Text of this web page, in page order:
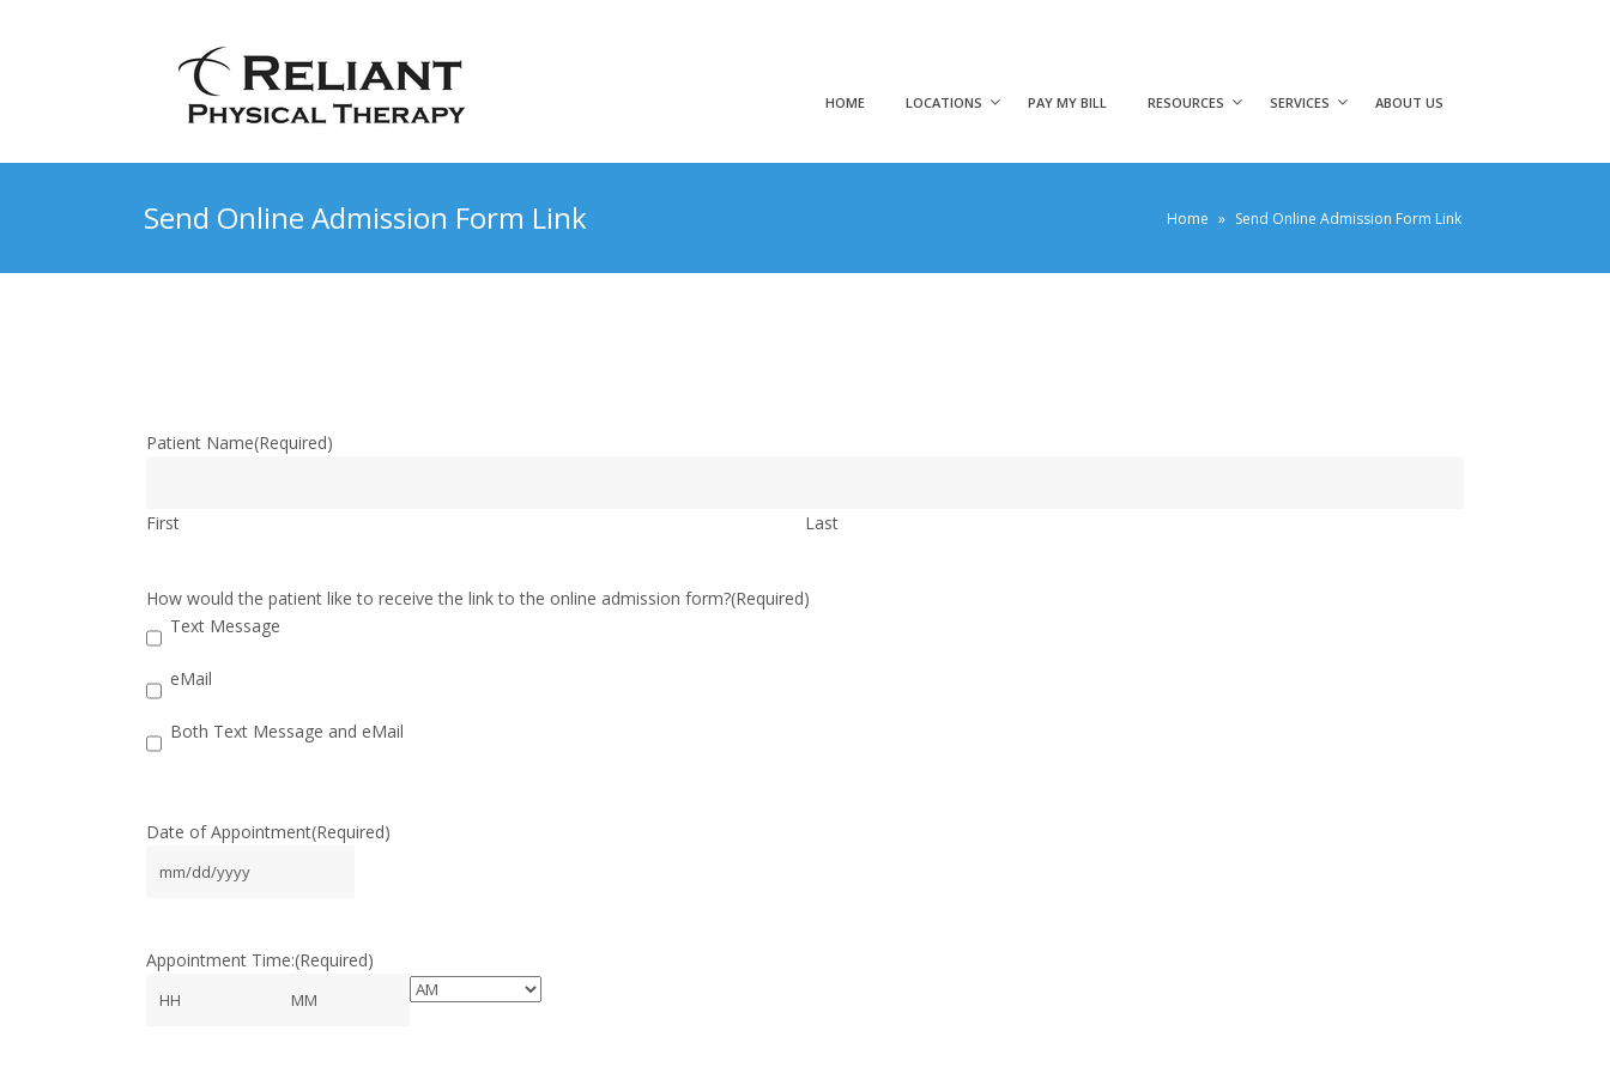
HOME LOCATIONS PAY MY BILL RESOURCES SERVICES ABOUT US
Send Online Admission Form Link Home » Send Online Admission Form Link
Patient Name(Required)
First Last
How would the patient like to receive the link to the online admission form?(Required)
Text Message
eMail
Both Text Message and eMail
Date of Appointment(Required)
MM
slash
YYYY
Appointment Time:(Required)